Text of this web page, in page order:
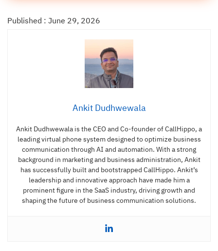
Published : June 29, 2026
Ankit Dudhwewala
Ankit Dudhwewala is the CEO and Co-founder of CallHippo, a
leading virtual phone system designed to optimize business
communication through AI and automation. With a strong
background in marketing and business administration, Ankit
has successfully built and bootstrapped CallHippo. Ankit’s
leadership and innovative approach have made him a
prominent figure in the SaaS industry, driving growth and
shaping the future of business communication solutions.